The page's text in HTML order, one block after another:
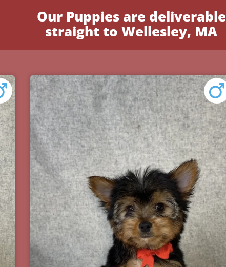
Our Puppies are deliverable
straight to Wellesley, MA